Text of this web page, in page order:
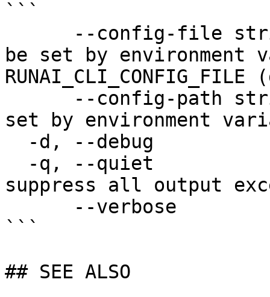
```
be set by environment
set by environment
suppress all output
```
## SEE ALSO